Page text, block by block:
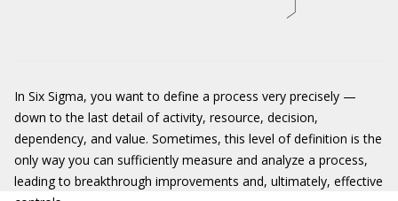
In Six Sigma, you want to define a process very precisely —
down to the last detail of activity, resource, decision,
dependency, and value. Sometimes, this level of definition is the
only way you can sufficiently measure and analyze a process,
leading to breakthrough improvements and, ultimately, effective